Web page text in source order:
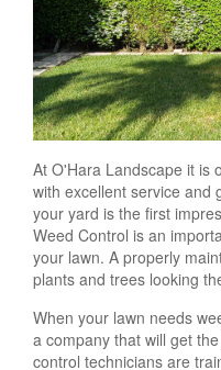
At O'Hara Landscape it is
with excellent service and
your yard is the first
Weed Control is an
your lawn. A properly
plants and trees looking
When your lawn needs
a company that will get
control technicians are